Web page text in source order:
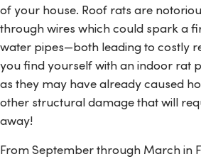
of your house. Roof rats are
through wires which could spark a
water pipes—both leading to costly
you find yourself with an indoor rat
as they may have already caused
other structural damage that will
away!
From September through March in